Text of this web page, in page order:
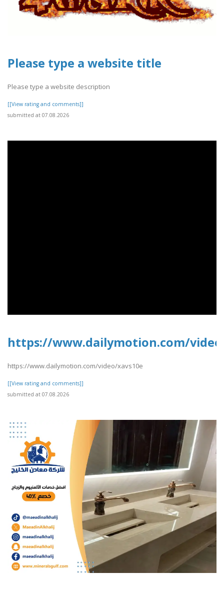
Please type a website title
Please type a website description
[[View rating and comments]]
submitted at 07.08.2026
https://www.dailymotion.com/
https://www.dailymotion.com/video/xavs10e
[[View rating and comments]]
submitted at 07.08.2026